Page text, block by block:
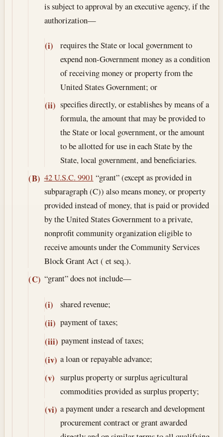
is subject to approval by an executive agency, if the
authorization—
(i)
requires the State or local government to
expend non-Government money as a condition
of receiving money or property from the
United States Government; or
(ii) specifies directly, or establishes by means of a
formula, the amount that may be provided to
the State or local government, or the amount
to be allotted for use in each State by the
State, local government, and beneficiaries.
(B) 42 U.S.C. 9901 “grant” (except as provided in
subparagraph (C)) also means money, or property
provided instead of money, that is paid or provided
by the United States Government to a private,
nonprofit community organization eligible to
receive amounts under the Community Services
Block Grant Act ( et seq.).
(C) “grant” does not include—
(i) shared revenue;
(ii) payment of taxes;
(iii) payment instead of taxes;
(iv) a loan or repayable advance;
(v) surplus property or surplus agricultural
commodities provided as surplus property;
(vi) a payment under a research and development
procurement contract or grant awarded